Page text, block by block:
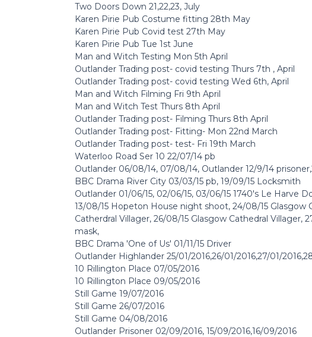
Two Doors Down 21,22,23, July
Karen Pirie Pub Costume fitting 28th May
Karen Pirie Pub Covid test 27th May
Karen Pirie Pub Tue 1st June
Man and Witch Testing Mon 5th April
Outlander Trading post- covid testing Thurs 7th , April
Outlander Trading post- covid testing Wed 6th, April
Man and Witch Filming Fri 9th April
Man and Witch Test Thurs 8th April
Outlander Trading post- Filming Thurs 8th April
Outlander Trading post- Fitting- Mon 22nd March
Outlander Trading post- test- Fri 19th March
Waterloo Road Ser 10 22/07/14 pb
Outlander 06/08/14, 07/08/14, Outlander 12/9/14
BBC Drama River City 03/03/15 pb, 19/09/15 Locksmith
Outlander 01/06/15, 02/06/15, 03/06/15 1740's Le Harve
13/08/15 Hopeton House night shoot, 24/08/15 Glasgow
Catherdral Villager, 26/08/15 Glasgow Cathedral Villager,
mask,
BBC Drama 'One of Us' 01/11/15 Driver
Outlander Highlander 25/01/2016,26/01/2016,27/01/
10 Rillington Place 07/05/2016
10 Rillington Place 09/05/2016
Still Game 19/07/2016
Still Game 26/07/2016
Still Game 04/08/2016
Outlander Prisoner 02/09/2016, 15/09/2016,16/09/2016